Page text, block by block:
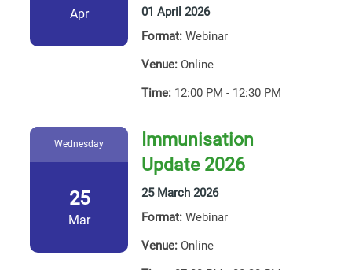
Apr
01 April 2026
Format: Webinar
Venue: Online
Time: 12:00 PM - 12:30 PM
Wednesday
25
Mar
Immunisation
Update 2026
25 March 2026
Format: Webinar
Venue: Online